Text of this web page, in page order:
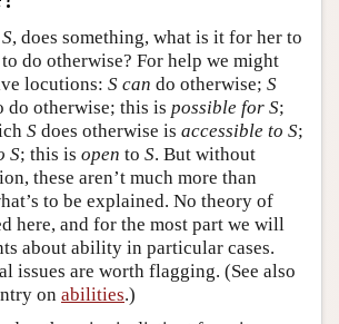
S, does something, what is it for her to
do otherwise? For help we might
locutions: S can do otherwise; S
do otherwise; this is possible for S;
S does otherwise is accessible to S;
S; this is open to S. But without
these aren’t much more than
to be explained. No theory of
here, and for the most part we will
about ability in particular cases.
issues are worth flagging. (See also
on abilities.)